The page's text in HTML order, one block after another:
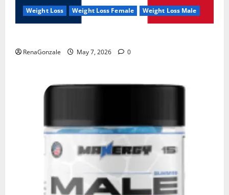
Weight Loss Weight Loss Female Weight Loss Male
RenaGonzale May 7, 2026 0